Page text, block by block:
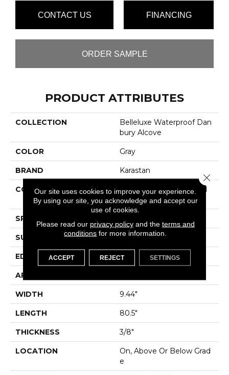
CONTACT US FINANCING
ORDER SAMPLE
PRODUCT ATTRIBUTES
COLLECTION
Belleluxe Waterproof Dan
Bury Alcove
COLOR Gray
BRAND Karastan
CONSTRUCTION
High Density Fiberboard
(HDF)
SPECIES
SURFACE TYPE Signatureâ¢
EDGE GenuEdgeÂ®
APPLICATION
WIDTH 9.44"
LENGTH 80.5"
THICKNESS 3/8"
LOCATION
On, Above Or Below Grad
E
Our site uses cookies to improve your experience.
By using our site, you acknowledge and accept our
use of cookies.
Please read our privacy policyand the terms and
conditions for more information.
ACCEPT REJECT SETTINGS
Close